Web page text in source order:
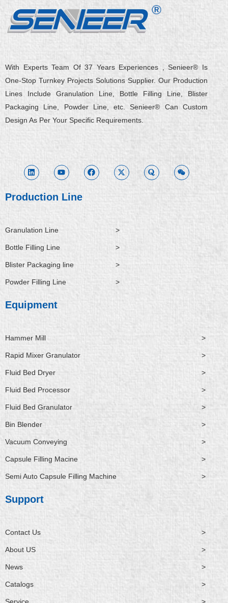
With Experts Team Of 37 Years Experiences , Senieer® Is
One-Stop Turnkey Projects Solutions Supplier. Our Production
Lines Include Granulation Line, Bottle Filling Line, Blister
Packaging Line, Powder Line, etc. Senieer® Can Custom
Design As Per Your Specific Requirements.
n
k
e
n
u
t
u
e
c
e
b
t
w
i
o
r
a
i
x
i
Production Line
Granulation Line >
Bottle Filling Line >
Blister Packaging line >
Powder Filling Line >
Equipment
Hammer Mill >
Rapid Mixer Granulator >
Fluid Bed Dryer >
Fluid Bed Processor >
Fluid Bed Granulator >
Bin Blender >
Vacuum Conveying >
Capsule Filling Macine >
Semi Auto Capsule Filling Machine >
Support
Contact Us >
About US >
News >
Catalogs >